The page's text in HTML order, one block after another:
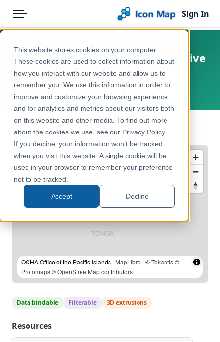
This website stores cookies on your computer.
These cookies are used to collect information about
how you interact with our website and allow us to
remember you. We use this information in order to
improve and customize your browsing experience
and for analytics and metrics about our visitors both
on this website and other media. To find out more
about the cookies we use, see our Privacy Policy.
If you decline, your information won’t be tracked
when you visit this website. A single cookie will be
used in your browser to remember your preference
not to be tracked.
Accept Decline
Menu
Pricing
Solutions
Blog
Help & Support
Portal
Sign In
Products
Icon Map Catalog
Rest of World
Administrative & Statistical Geographies
Tonga - Subnational Administrative
Boundaries - ADM2
Tonga
← Back to Catalog
OCHA Office of the Pacific Islands | MapLibre | ©Tekantis©
Protomaps©OpenStreetMap contributors
Data bindable Filterable 3D extrusions
Resources